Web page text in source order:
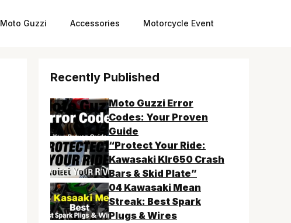
Moto Guzzi Accessories Motorcycle Event
Recently Published
Moto Guzzi Error
Codes: Your Proven
Guide
“Protect Your Ride:
Kawasaki Klr650 Crash
Bars & Skid Plate”
04 Kawasaki Mean
Streak: Best Spark
Plugs & Wires